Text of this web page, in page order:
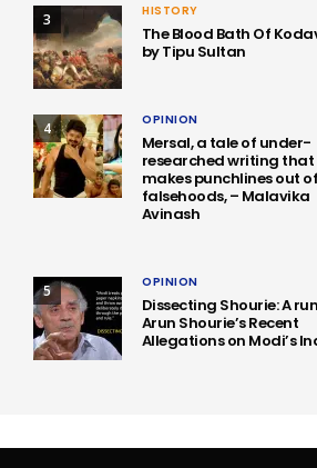
3 HISTORY
The Blood Bath Of
by Tipu Sultan
4 OPINION
Mersal, a tale of under-
researched writing that
makes punchlines out of
falsehoods, – Malavika
Avinash
5 OPINION
Dissecting Shourie: A
Arun Shourie’s Recent
Allegations on Modi’s